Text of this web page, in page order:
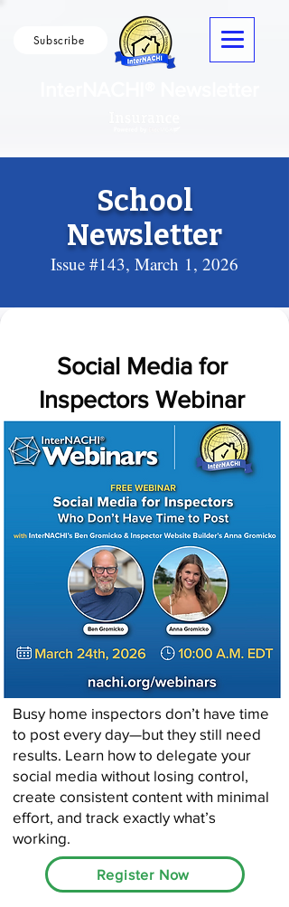
Subscribe
School
Newsletter
Issue #143, March 1, 2026
Social Media for
Inspectors Webinar
Busy home inspectors don’t have time
to post every day—but they still need
results. Learn how to delegate your
social media without losing control,
create consistent content with minimal
effort, and track exactly what’s
working.
Register Now